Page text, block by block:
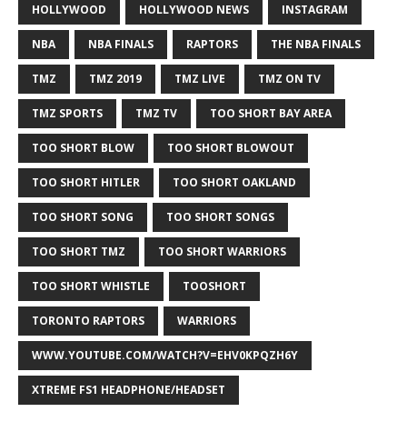
HOLLYWOOD HOLLYWOOD NEWS INSTAGRAM
NBA NBA FINALS RAPTORS THE NBA FINALS
TMZ TMZ 2019 TMZ LIVE TMZ ON TV
TMZ SPORTS TMZ TV TOO SHORT BAY AREA
TOO SHORT BLOW TOO SHORT BLOWOUT
TOO SHORT HITLER TOO SHORT OAKLAND
TOO SHORT SONG TOO SHORT SONGS
TOO SHORT TMZ TOO SHORT WARRIORS
TOO SHORT WHISTLE TOOSHORT
TORONTO RAPTORS WARRIORS
WWW.YOUTUBE.COM/WATCH?V=EHV0KPQZH6Y
XTREME FS1 HEADPHONE/HEADSET